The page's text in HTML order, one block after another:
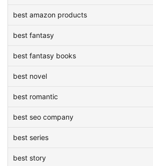
best amazon products
best fantasy
best fantasy books
best novel
best romantic
best seo company
best series
best story